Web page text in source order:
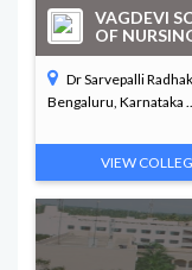
VAGDEVI
OF
Dr Sarvepalli
Bengaluru, Karnataka ...
VIEW